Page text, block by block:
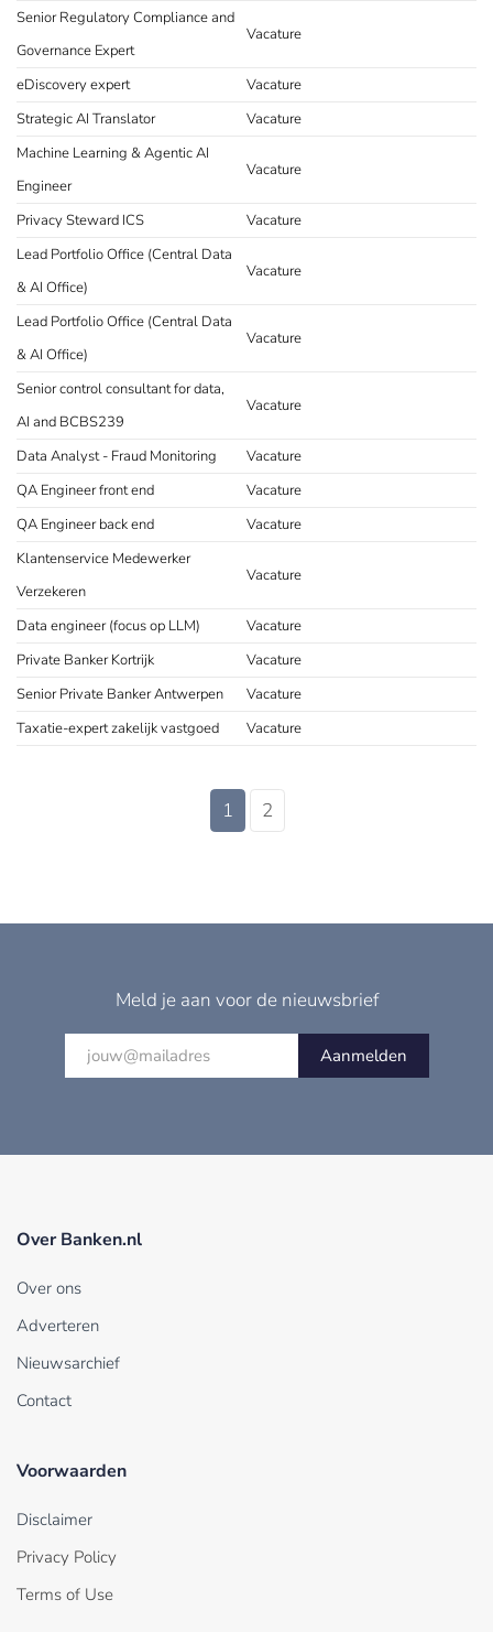
Senior Regulatory Compliance and
Governance Expert
Vacature
eDiscovery expert
Vacature
Strategic AI Translator
Vacature
Machine Learning & Agentic AI
Engineer
Vacature
Privacy Steward ICS
Vacature
Lead Portfolio Office (Central Data
& AI Office)
Vacature
Lead Portfolio Office (Central Data
& AI Office)
Vacature
Senior control consultant for data,
AI and BCBS239
Vacature
Data Analyst - Fraud Monitoring
Vacature
QA Engineer front end
Vacature
QA Engineer back end
Vacature
Klantenservice Medewerker
Verzekeren
Vacature
Data engineer (focus op LLM)
Vacature
Private Banker Kortrijk
Vacature
Senior Private Banker Antwerpen
Vacature
Taxatie-expert zakelijk vastgoed
Vacature
1 2
Meld je aan voor de nieuwsbrief
Aanmelden
Over Banken.nl
Over ons
Adverteren
Nieuwsarchief
Contact
Voorwaarden
Disclaimer
Privacy Policy
Terms of Use